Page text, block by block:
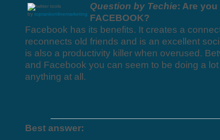
by toprankonlinemarketing
Question by Techie: Are
FACEBOOK?
Facebook has its benefits. It creates a
reconnects old friends and is an excellent
is also a productivity killer when overused.
and Facebook you can seem to be doing a
anything at all.
Best answer: